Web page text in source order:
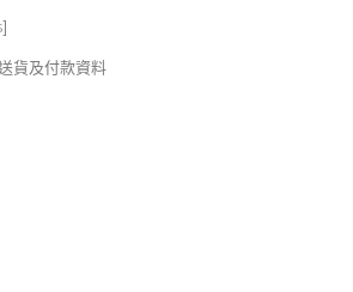
]
貨及付款資料